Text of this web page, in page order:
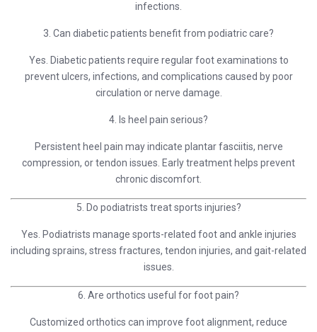
infections.
3. Can diabetic patients benefit from podiatric care?
Yes. Diabetic patients require regular foot examinations to
prevent ulcers, infections, and complications caused by poor
circulation or nerve damage.
4. Is heel pain serious?
Persistent heel pain may indicate plantar fasciitis, nerve
compression, or tendon issues. Early treatment helps prevent
chronic discomfort.
5. Do podiatrists treat sports injuries?
Yes. Podiatrists manage sports-related foot and ankle injuries
including sprains, stress fractures, tendon injuries, and gait-related
issues.
6. Are orthotics useful for foot pain?
Customized orthotics can improve foot alignment, reduce